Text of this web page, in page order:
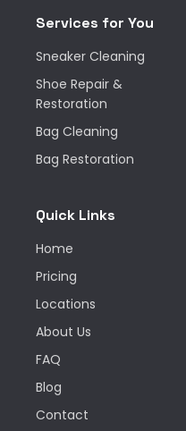
Services for You
Sneaker Cleaning
Shoe Repair &
Restoration
Bag Cleaning
Bag Restoration
Quick Links
Home
Pricing
Locations
About Us
FAQ
Blog
Contact